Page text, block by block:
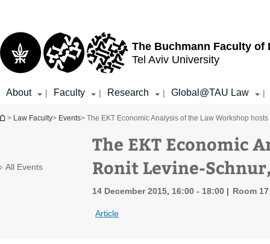
The Buchmann Faculty of
Tel Aviv University
About | Faculty | Research | Global@TAU Law |
You are here
> Law Faculty> Events> The EKT Economic Analysis of the Law Workshop
All Events
The EKT Economic
Ronit Levine-
14 December 2015, 16:00 - 18:00 Room
Article